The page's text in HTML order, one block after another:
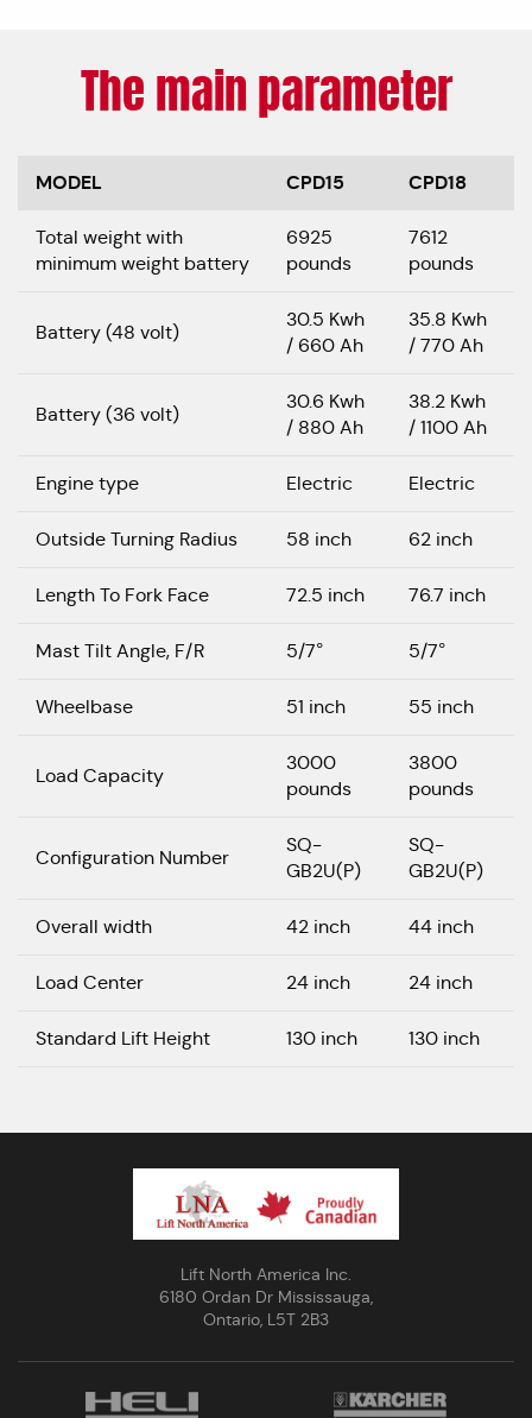
The main parameter
MODEL CPD15 CPD18
Total weight with
minimum weight battery
6925
pounds
7612
pounds
Battery (48 volt)
30.5 Kwh
/ 660 Ah
35.8 Kwh
/ 770 Ah
Battery (36 volt)
30.6 Kwh
/ 880 Ah
38.2 Kwh
/ 1100 Ah
Engine type Electric Electric
Outside Turning Radius 58 inch 62 inch
Length To Fork Face 72.5 inch 76.7 inch
Mast Tilt Angle, F/R 5/7° 5/7°
Wheelbase 51 inch 55 inch
Load Capacity
3000
pounds
3800
pounds
Configuration Number
SQ-
GB2U(P)
SQ-
GB2U(P)
Overall width 42 inch 44 inch
Load Center 24 inch 24 inch
Standard Lift Height 130 inch 130 inch
Lift North America Inc.
6180 Ordan Dr Mississauga,
Ontario, L5T 2B3